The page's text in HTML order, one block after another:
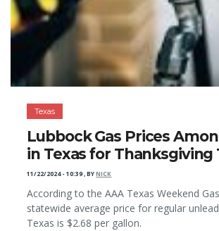
Texas
Lubbock Gas Prices
in Texas for Thanksgiving
11/22/2024 - 10:39,BYNICK
According to the AAA Texas Weekend
statewide average price for regular
Texas is $2.68 per gallon.